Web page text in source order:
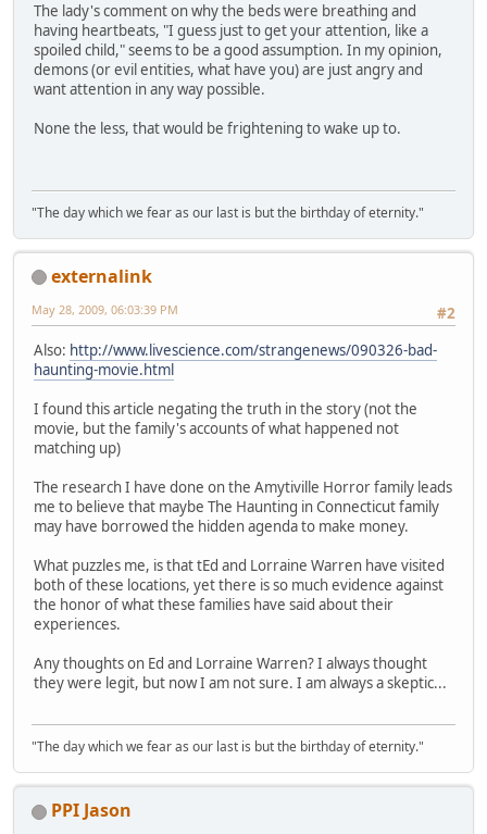
The lady's comment on why the beds were breathing and
having heartbeats, "I guess just to get your attention, like a
spoiled child," seems to be a good assumption. In my opinion,
demons (or evil entities, what have you) are just angry and
want attention in any way possible.
None the less, that would be frightening to wake up to.
"The day which we fear as our last is but the birthday of eternity."
externalink
#2
May 28, 2009, 06:03:39 PM
Also: http://www.livescience.com/strangenews/090326-bad-
haunting-movie.html
I found this article negating the truth in the story (not the
movie, but the family's accounts of what happened not
matching up)
The research I have done on the Amytiville Horror family leads
me to believe that maybe The Haunting in Connecticut family
may have borrowed the hidden agenda to make money.
What puzzles me, is that tEd and Lorraine Warren have visited
both of these locations, yet there is so much evidence against
the honor of what these families have said about their
experiences.
Any thoughts on Ed and Lorraine Warren? I always thought
they were legit, but now I am not sure. I am always a skeptic...
"The day which we fear as our last is but the birthday of eternity."
PPI Jason